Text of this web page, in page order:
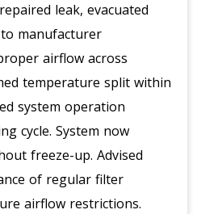
leak, evacuated
manufacturer
airflow across
temperature split within
system operation
cycle. System now
freeze-up. Advised
of regular filter
airflow restrictions.